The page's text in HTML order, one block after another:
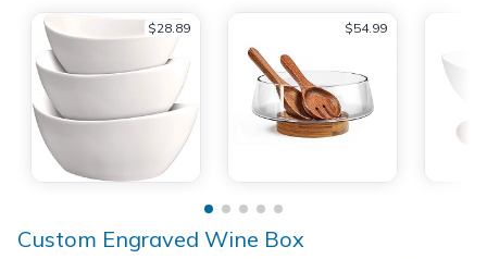
$28.89 $54.99
Custom Engraved Wine Box